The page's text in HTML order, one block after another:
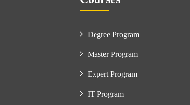
Degree Program
Master Program
Expert Program
IT Program